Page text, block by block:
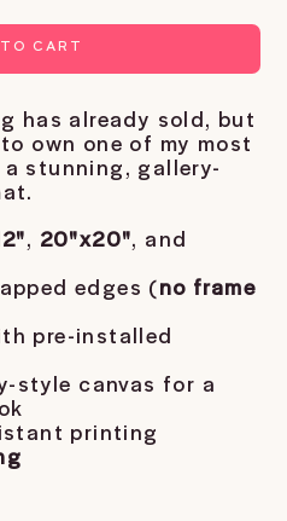
CART
has already sold, but
own one of my most
stunning, gallery-
, 20"x20", and
edges (no frame
pre-installed
style canvas for a
printing